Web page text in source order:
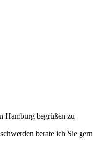
Hamburg begrüßen zu
berate ich Sie gern